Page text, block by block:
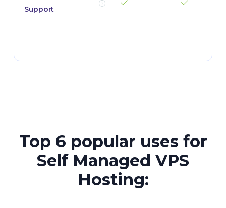
Support
Top 6 popular uses for
Self Managed VPS
Hosting: